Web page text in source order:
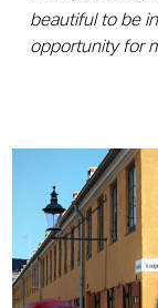
beautiful to be
opportunity for